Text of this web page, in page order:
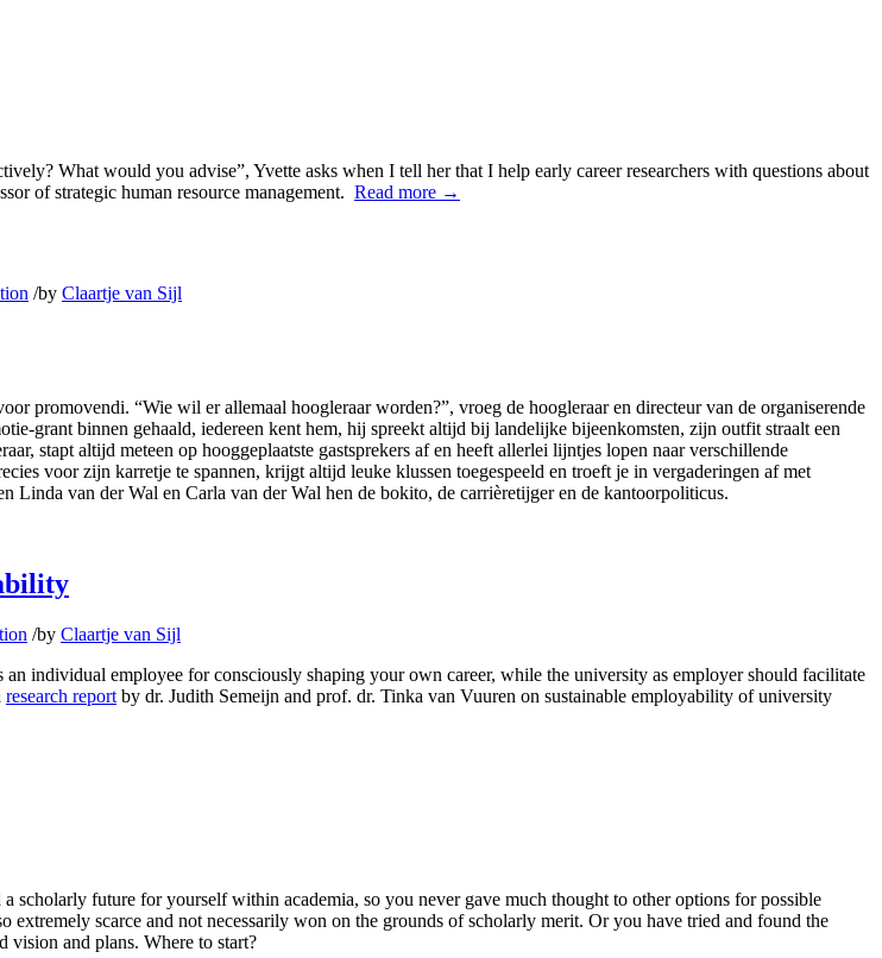
What would you advise”, Yvette asks when I tell her that I help early career researchers with questions about
of strategic human resource management. Read more →
/by Claartje van Sijl
promovendi. “Wie wil er allemaal hoogleraar worden?”, vroeg de hoogleraar en directeur van de organiserende
grant binnen gehaald, iedereen kent hem, hij spreekt altijd bij landelijke bijeenkomsten, zijn outfit straalt een
stapt altijd meteen op hooggeplaatste gastsprekers af en heeft allerlei lijntjes lopen naar verschillende
voor zijn karretje te spannen, krijgt altijd leuke klussen toegespeeld en troeft je in vergaderingen af met
Linda van der Wal en Carla van der Wal hen de bokito, de carrièretijger en de kantoorpoliticus.
/by Claartje van Sijl
individual employee for consciously shaping your own career, while the university as employer should facilitate
research report by dr. Judith Semeijn and prof. dr. Tinka van Vuuren on sustainable employability of university
scholarly future for yourself within academia, so you never gave much thought to other options for possible
scarce and not necessarily won on the grounds of scholarly merit. Or you have tried and found the
vision and plans. Where to start?